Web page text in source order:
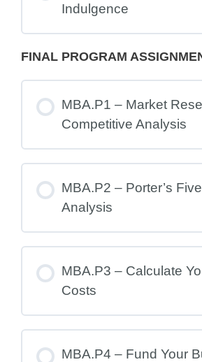
Indulgence
FINAL PROGRAM
MBA.P1 – Market
Competitive Analysis
MBA.P2 – Porter’s
Analysis
MBA.P3 – Calculate
Costs
MBA.P4 – Fund Your